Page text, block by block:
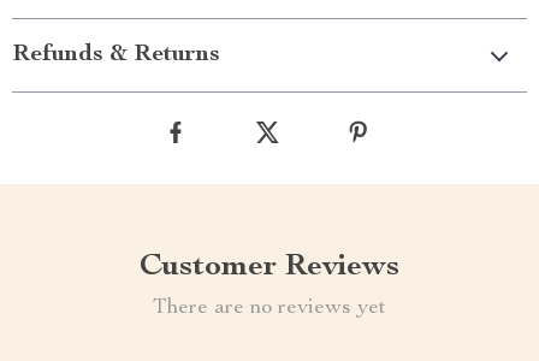
Refunds & Returns
Customer Reviews
There are no reviews yet